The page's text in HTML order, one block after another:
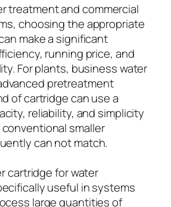
treatment and commercial
choosing the appropriate
make a significant
running price, and
For plants, business water
pretreatment
of cartridge can use a
reliability, and simplicity
smaller
can not match.
cartridge for water
useful in systems
large quantities of